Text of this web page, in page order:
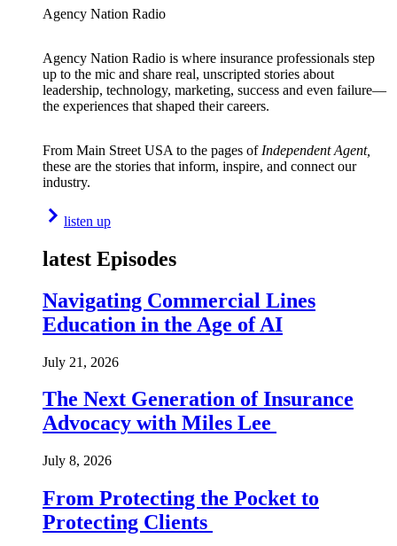
Agency Nation Radio
Agency Nation Radio is where insurance professionals step
up to the mic and share real, unscripted stories about
leadership, technology, marketing, success and even failure—
the experiences that shaped their careers.
From Main Street USA to the pages of Independent Agent,
these are the stories that inform, inspire, and connect our
industry.
listen up
latest Episodes
Navigating Commercial Lines
Education in the Age of AI
July 21, 2026
The Next Generation of Insurance
Advocacy with Miles Lee
July 8, 2026
From Protecting the Pocket to
Protecting Clients